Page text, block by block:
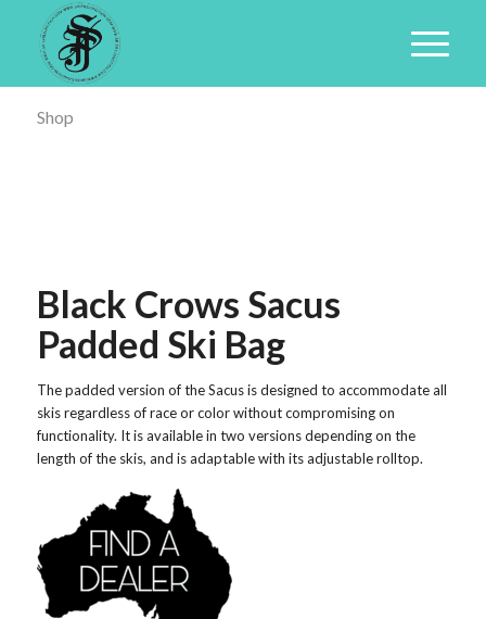
Shop
Black Crows Sacus
Padded Ski Bag
The padded version of the Sacus is designed to accommodate all
skis regardless of race or color without compromising on
functionality. It is available in two versions depending on the
length of the skis, and is adaptable with its adjustable rolltop.